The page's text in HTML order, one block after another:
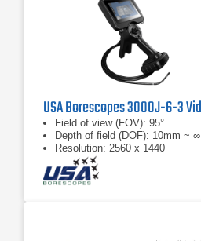
Field of view (FOV): 95°
Depth of field (DOF): 10mm ~ ∞
Resolution: 2560 x 1440